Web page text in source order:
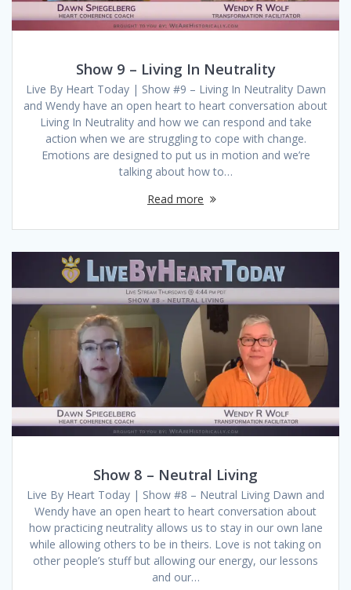
Show 9 – Living In Neutrality
Live By Heart Today | Show #9 – Living In Neutrality Dawn
and Wendy have an open heart to heart conversation about
Living In Neutrality and how we can respond and take
action when we are struggling to cope with change.
Emotions are designed to put us in motion and we’re
talking about how to…
Read more
Show 8 – Neutral Living
Live By Heart Today | Show #8 – Neutral Living Dawn and
Wendy have an open heart to heart conversation about
how practicing neutrality allows us to stay in our own lane
while allowing others to be in theirs. Love is not taking on
other people’s stuff but allowing our energy, our lessons
and our…